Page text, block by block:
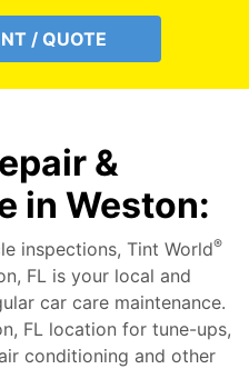
/ QUOTE
&
in Weston:
inspections, Tint World®
FL is your local and
car care maintenance.
FL location for tune-ups,
conditioning and other